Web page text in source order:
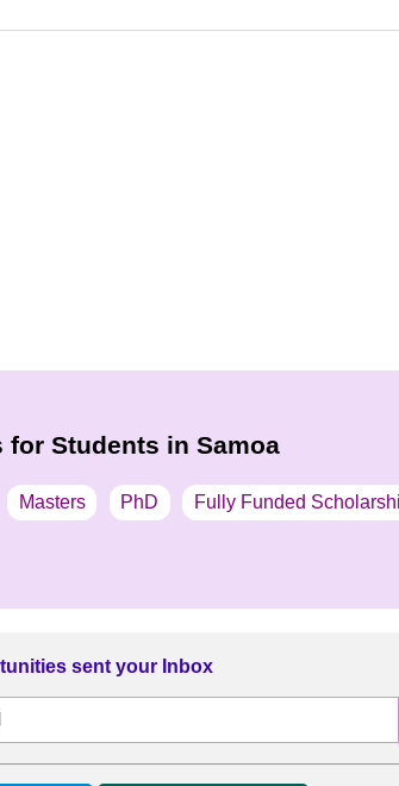
for Students in Samoa
Masters PhD Fully Funded
sent your Inbox